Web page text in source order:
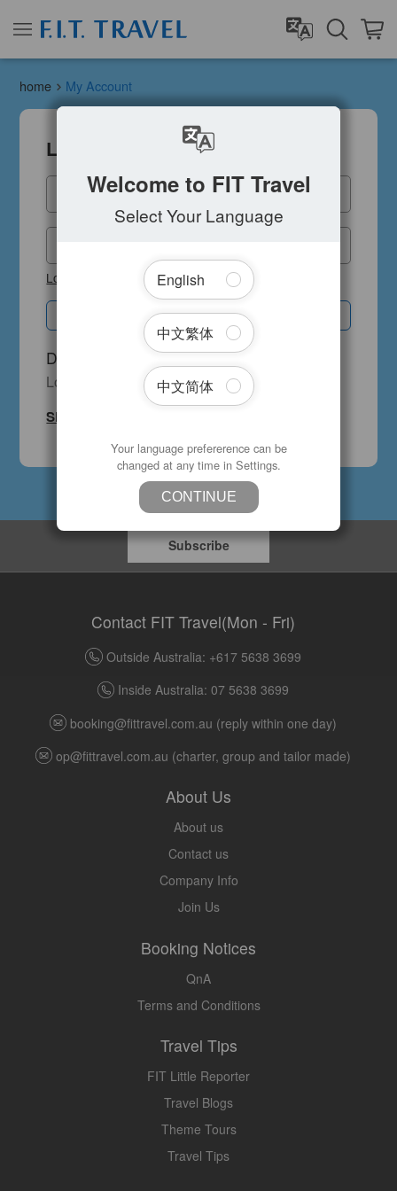
home My Account
Login
Email
Lost your password?
Submit
Don't have an account?
Login to receive our membership benefits
Sign Up
Subscribe
Contact FIT Travel(Mon - Fri)
Outside Australia: +617 5638 3699
Inside Australia: 07 5638 3699
booking@fittravel.com.au (reply within one day)
op@fittravel.com.au (charter, group and tailor made)
About Us
About us
Contact us
Company Info
Join Us
Booking Notices
QnA
Terms and Conditions
Travel Tips
FIT Little Reporter
Travel Blogs
Theme Tours
Travel Tips
Welcome to FIT Travel
Select Your Language
English
中文繁体
中文简体
Your language prefererence can be
changed at any time in Settings.
CONTINUE